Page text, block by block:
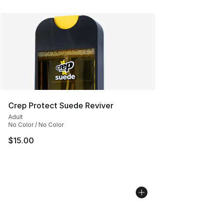
Crep Protect Suede Reviver
Adult
No Color / No Color
$15.00